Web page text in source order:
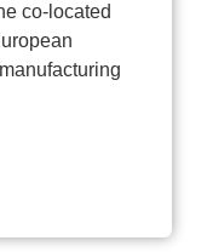
co-located